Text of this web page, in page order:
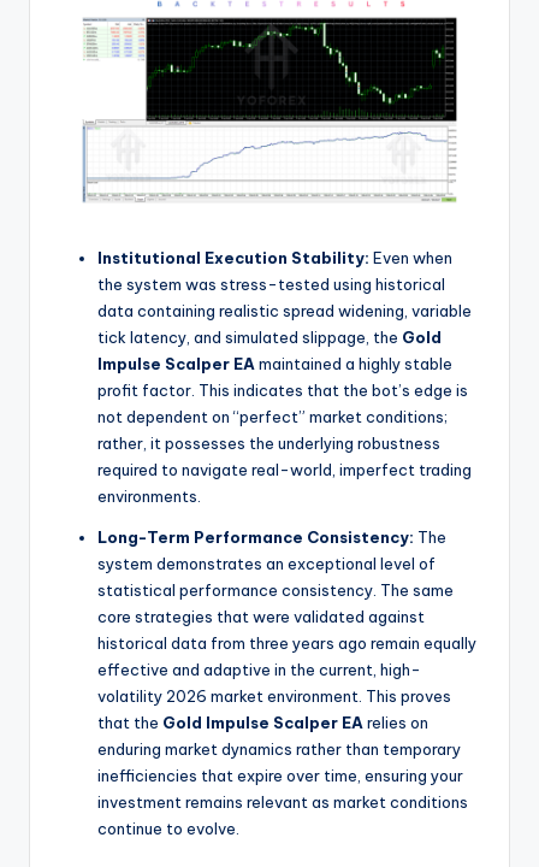
Institutional Execution Stability: Even when
the system was stress-tested using historical
data containing realistic spread widening, variable
tick latency, and simulated slippage, the Gold
Impulse Scalper EAmaintained a highly stable
profit factor. This indicates that the bot’s edge is
not dependent on “perfect” market conditions;
rather, it possesses the underlying robustness
required to navigate real-world, imperfect trading
environments.
Long-Term Performance Consistency: The
system demonstrates an exceptional level of
statistical performance consistency. The same
core strategies that were validated against
historical data from three years ago remain equally
effective and adaptive in the current, high-
volatility 2026 market environment. This proves
that the Gold Impulse Scalper EArelies on
enduring market dynamics rather than temporary
inefficiencies that expire over time, ensuring your
investment remains relevant as market conditions
continue to evolve.